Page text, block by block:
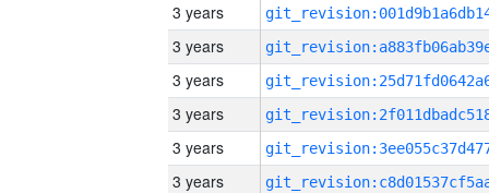
3 years
3 years
3 years
3 years
3 years
3 years